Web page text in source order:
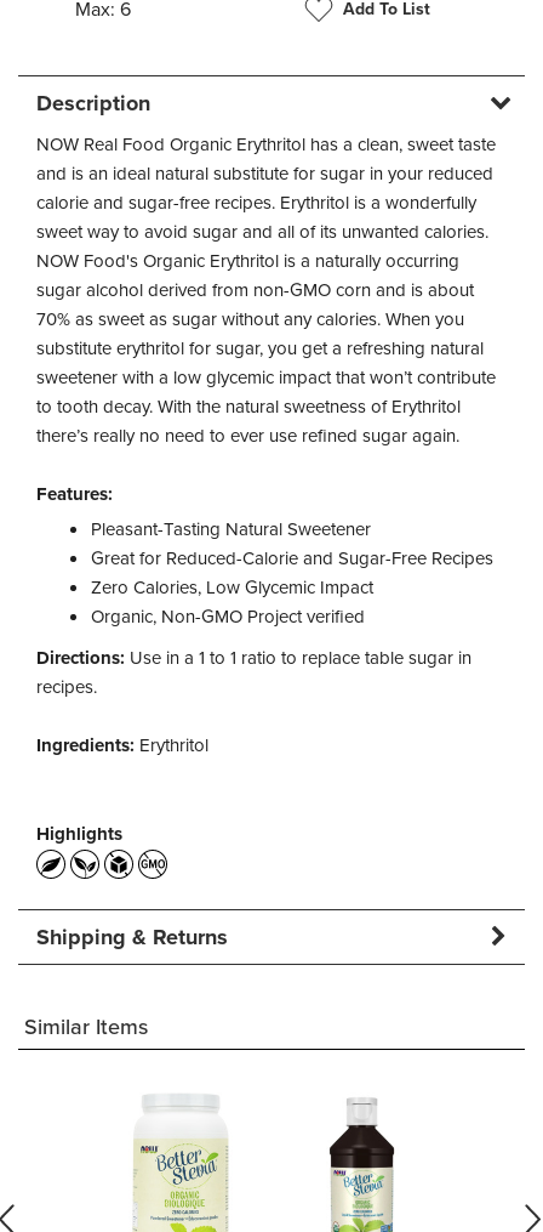
Max: 6 Add To List
Description
NOW Real Food Organic Erythritol has a clean, sweet taste
and is an ideal natural substitute for sugar in your reduced
calorie and sugar-free recipes. Erythritol is a wonderfully
sweet way to avoid sugar and all of its unwanted calories.
NOW Food's Organic Erythritol is a naturally occurring
sugar alcohol derived from non-GMO corn and is about
70% as sweet as sugar without any calories. When you
substitute erythritol for sugar, you get a refreshing natural
sweetener with a low glycemic impact that won’t contribute
to tooth decay. With the natural sweetness of Erythritol
there’s really no need to ever use refined sugar again.
Features:
Pleasant-Tasting Natural Sweetener
Great for Reduced-Calorie and Sugar-Free Recipes
Zero Calories, Low Glycemic Impact
Organic, Non-GMO Project verified
Directions: Use in a 1 to 1 ratio to replace table sugar in
recipes.
Ingredients: Erythritol
Highlights
Shipping & Returns
Similar Items